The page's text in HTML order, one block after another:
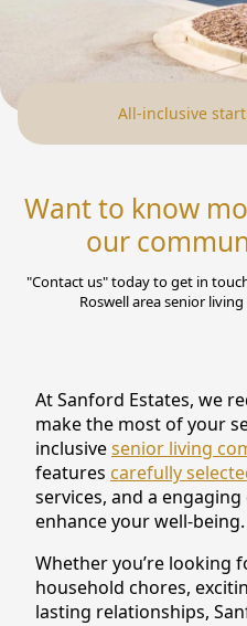
NEARBY ATTRACTIONS
FLOOR PLANS
SUPPORT & RESOURCES
MANAGING COSTS
SENIOR HEALTH AND
COMMUNITY LIVING
FAQ
GALLERY
CONTACT US
Schedule a Visit (770)
All-inclusive
Want to know
our
"Contact us" today to get in
Roswell area senior
At Sanford Estates, we
make the most of your
inclusivesenior living
features carefully
services, and a
enhance your well-being.
Whether you’re looking
household chores,
lasting relationships,